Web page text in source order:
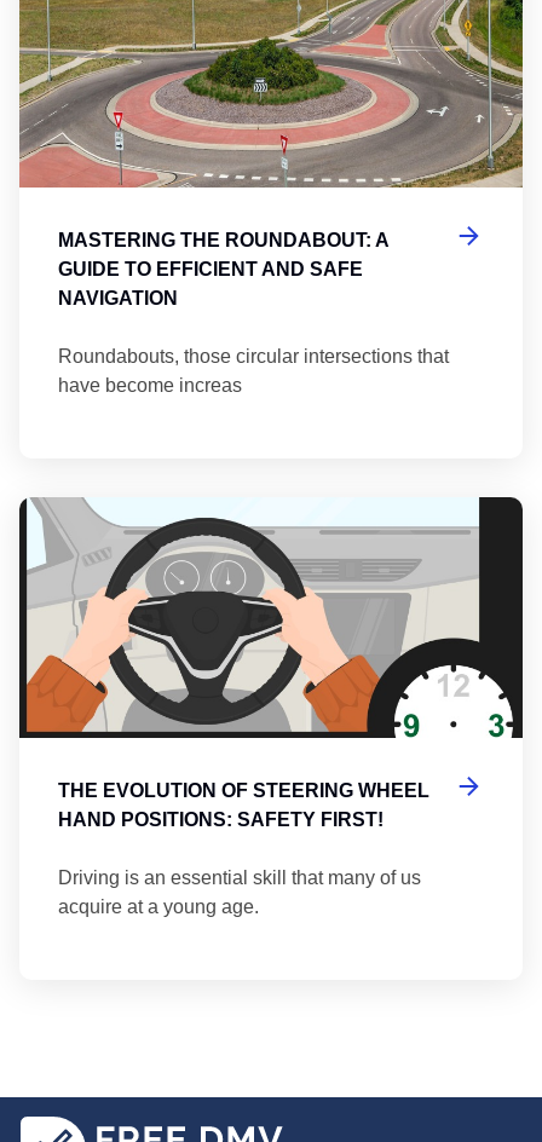
MASTERING THE ROUNDABOUT: A
GUIDE TO EFFICIENT AND SAFE
NAVIGATION
Roundabouts, those circular intersections that
have become increas
THE EVOLUTION OF STEERING WHEEL
HAND POSITIONS: SAFETY FIRST!
Driving is an essential skill that many of us
acquire at a young age.